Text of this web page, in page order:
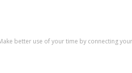
better use of your time by connecting